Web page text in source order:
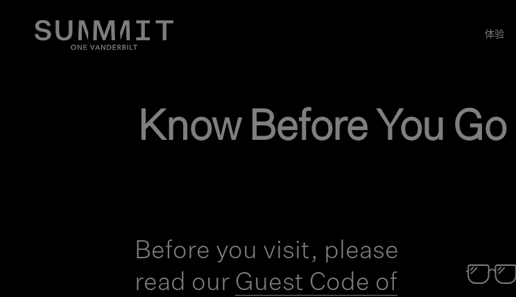
体验
Know Before You Go
Before you visit, please
read our Guest Code of